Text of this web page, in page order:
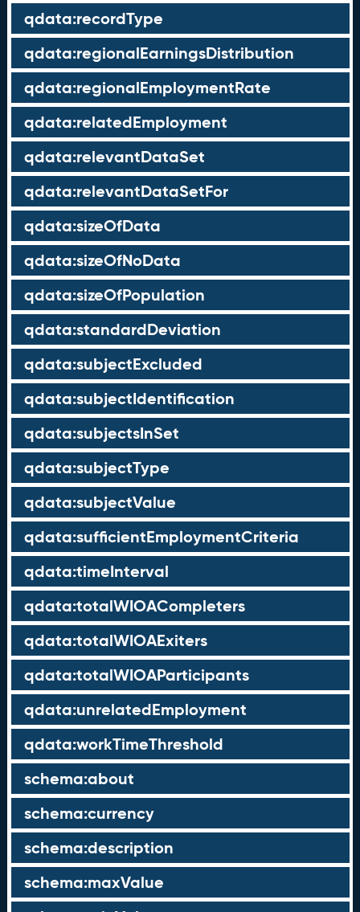
qdata:recordType
qdata:regionalEarningsDistribution
qdata:regionalEmploymentRate
qdata:relatedEmployment
qdata:relevantDataSet
qdata:relevantDataSetFor
qdata:sizeOfData
qdata:sizeOfNoData
qdata:sizeOfPopulation
qdata:standardDeviation
qdata:subjectExcluded
qdata:subjectIdentification
qdata:subjectsInSet
qdata:subjectType
qdata:subjectValue
qdata:sufficientEmploymentCriteria
qdata:timeInterval
qdata:totalWIOACompleters
qdata:totalWIOAExiters
qdata:totalWIOAParticipants
qdata:unrelatedEmployment
qdata:workTimeThreshold
schema:about
schema:currency
schema:description
schema:maxValue